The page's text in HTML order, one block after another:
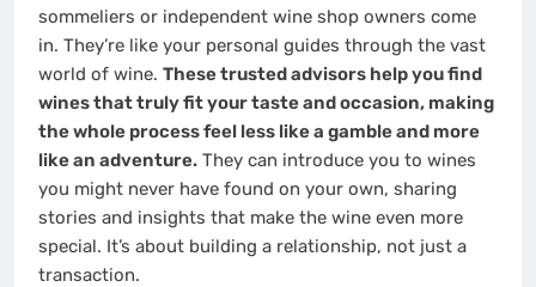
sommeliers or independent wine shop owners come
in. They’re like your personal guides through the vast
world of wine. These trusted advisors help you find
wines that truly fit your taste and occasion, making
the whole process feel less like a gamble and more
like an adventure. They can introduce you to wines
you might never have found on your own, sharing
stories and insights that make the wine even more
special. It’s about building a relationship, not just a
transaction.